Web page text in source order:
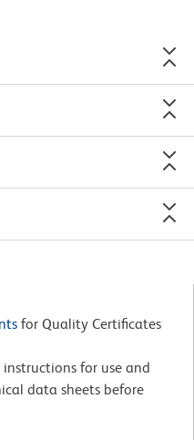
for Quality Certificates
for use and
data sheets before